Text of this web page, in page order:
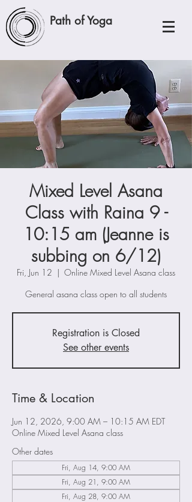
Path of Yoga
Mixed Level Asana
Class with Raina 9 -
10:15 am (Jeanne is
subbing on 6/12)
Fri, Jun 12
  |
Online Mixed Level Asana class
General asana class open to all students
Registration is Closed
See other events
Time & Location
Jun 12, 2026, 9:00 AM – 10:15 AM EDT
Online Mixed Level Asana class
Other dates
Fri, Aug 14, 9:00 AM
Fri, Aug 21, 9:00 AM
Fri, Aug 28, 9:00 AM